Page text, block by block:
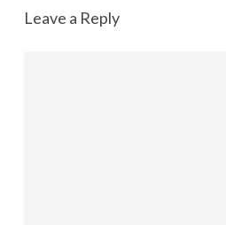
Leave a Reply